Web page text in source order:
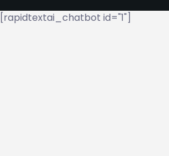
[rapidtextai_chatbot id="1"]